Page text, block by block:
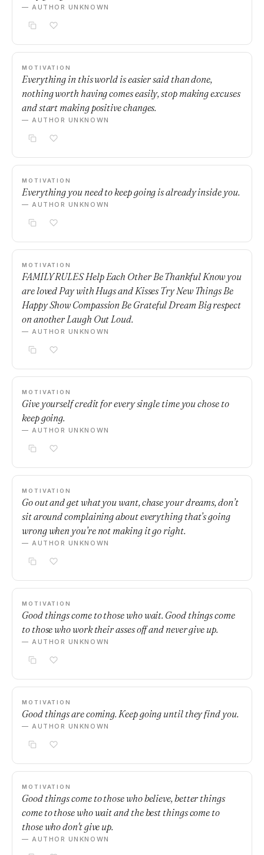
— AUTHOR UNKNOWN
MOTIVATION
Everything in this world is easier said than done,
nothing worth having comes easily, stop making excuses
and start making positive changes.
— AUTHOR UNKNOWN
MOTIVATION
Everything you need to keep going is already inside you.
— AUTHOR UNKNOWN
MOTIVATION
FAMILY RULES Help Each Other Be Thankful Know you
are loved Pay with Hugs and Kisses Try New Things Be
Happy Show Compassion Be Grateful Dream Big respect
on another Laugh Out Loud.
— AUTHOR UNKNOWN
MOTIVATION
Give yourself credit for every single time you chose to
keep going.
— AUTHOR UNKNOWN
MOTIVATION
Go out and get what you want, chase your dreams, don’t
sit around complaining about everything that’s going
wrong when you’re not making it go right.
— AUTHOR UNKNOWN
MOTIVATION
Good things come to those who wait. Good things come
to those who work their asses off and never give up.
— AUTHOR UNKNOWN
MOTIVATION
Good things are coming. Keep going until they find you.
— AUTHOR UNKNOWN
MOTIVATION
Good things come to those who believe, better things
come to those who wait and the best things come to
those who don't give up.
— AUTHOR UNKNOWN